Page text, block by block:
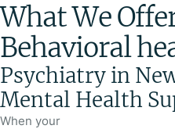
What We
Behavioral
Psychiatry in
Mental Health
When your